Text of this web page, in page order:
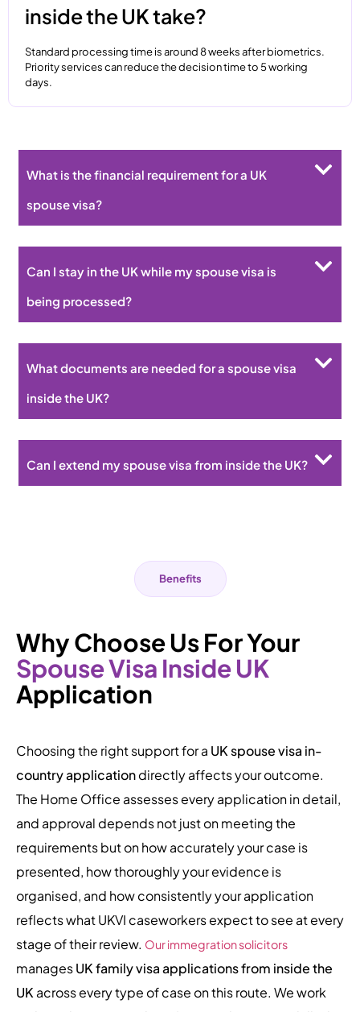
inside the UK take?
Standard processing time is around 8 weeks after biometrics.
Priority services can reduce the decision time to 5 working
days.
What is the financial requirement for a UK
spouse visa?
Can I stay in the UK while my spouse visa is
being processed?
What documents are needed for a spouse visa
inside the UK?
Can I extend my spouse visa from inside the UK?
Benefits
Why Choose Us For Your
Spouse Visa Inside UK
Application
Choosing the right support for a UK spouse visa in-
country applicationdirectly affects your outcome.
The Home Office assesses every application in detail,
and approval depends not just on meeting the
requirements but on how accurately your case is
presented, how thoroughly your evidence is
organised, and how consistently your application
reflects what UKVI caseworkers expect to see at every
stage of their review. Our immegration solicitors
managesUK family visa applications from inside the
UK across every type of case on this route. We work